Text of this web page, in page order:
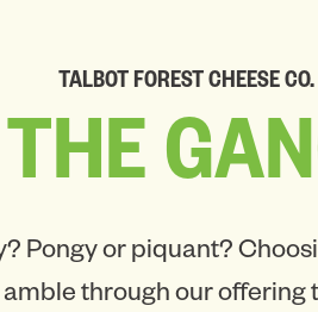
TALBOT FOREST CHEESE CO.
THE
Pongy or piquant?
amble through our